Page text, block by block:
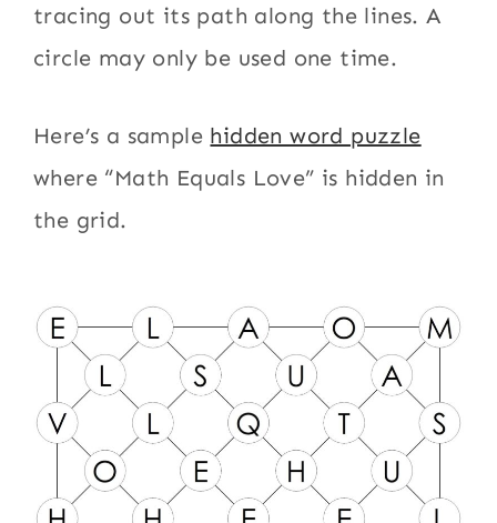
tracing out its path along the lines. A
circle may only be used one time.
Here’s a sample hidden word puzzle
where “Math Equals Love” is hidden in
the grid.